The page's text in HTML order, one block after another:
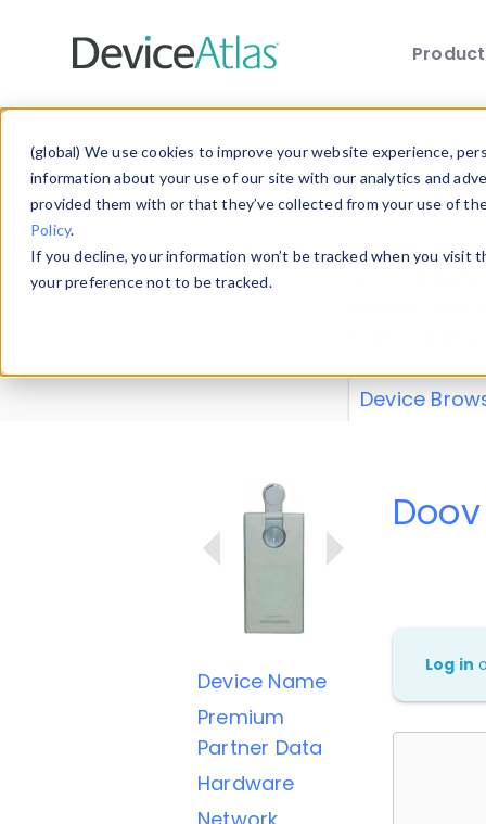
(global) We use cookies to improve your website experience,
information about your use of our site with our analytics and
provided them with or that they’ve collected from your use of
Policy.
If you decline, your information won’t be tracked when you
your preference not to be tracked.
Explore our
explore and
Device
Device Name
Premium
Partner Data
Hardware
Doov
Log in